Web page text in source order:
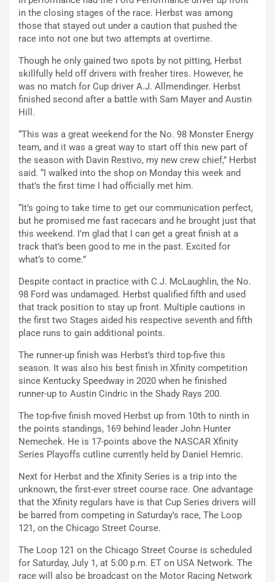
in the closing stages of the race. Herbst was among
those that stayed out under a caution that pushed the
race into not one but two attempts at overtime.
Though he only gained two spots by not pitting, Herbst
skillfully held off drivers with fresher tires. However, he
was no match for Cup driver A.J. Allmendinger. Herbst
finished second after a battle with Sam Mayer and Austin
Hill.
“This was a great weekend for the No. 98 Monster Energy
team, and it was a great way to start off this new part of
the season with Davin Restivo, my new crew chief,” Herbst
said. “I walked into the shop on Monday this week and
that’s the first time I had officially met him.
“It’s going to take time to get our communication perfect,
but he promised me fast racecars and he brought just that
this weekend. I’m glad that I can get a great finish at a
track that’s been good to me in the past. Excited for
what’s to come.”
Despite contact in practice with C.J. McLaughlin, the No.
98 Ford was undamaged. Herbst qualified fifth and used
that track position to stay up front. Multiple cautions in
the first two Stages aided his respective seventh and fifth
place runs to gain additional points.
The runner-up finish was Herbst’s third top-five this
season. It was also his best finish in Xfinity competition
since Kentucky Speedway in 2020 when he finished
runner-up to Austin Cindric in the Shady Rays 200.
The top-five finish moved Herbst up from 10th to ninth in
the points standings, 169 behind leader John Hunter
Nemechek. He is 17-points above the NASCAR Xfinity
Series Playoffs cutline currently held by Daniel Hemric.
Next for Herbst and the Xfinity Series is a trip into the
unknown, the first-ever street course race. One advantage
that the Xfinity regulars have is that Cup Series drivers will
be barred from competing in Saturday’s race, The Loop
121, on the Chicago Street Course.
The Loop 121 on the Chicago Street Course is scheduled
for Saturday, July 1, at 5:00 p.m. ET on USA Network. The
race will also be broadcast on the Motor Racing Network